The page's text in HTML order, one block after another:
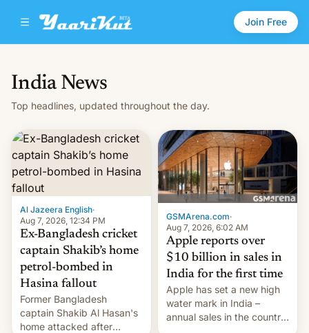
Join Free
India News
Top headlines, updated throughout the day.
Al Jazeera English·
Aug 7, 2026, 12:34 PM
Ex-Bangladesh cricket
captain Shakib’s home
petrol-bombed in
Hasina fallout
Former Bangladesh
captain Shakib Al Hasan's
home attacked after
GSMArena.com·
Aug 7, 2026, 6:02 AM
Apple reports over
$10 billion in sales in
India for the first time
Apple has set a new high
water mark in India –
annual sales in the country